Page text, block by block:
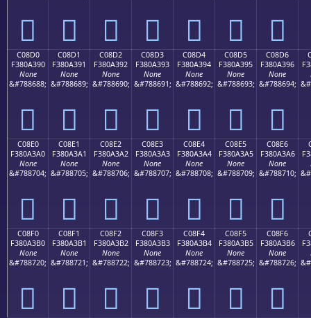
󀣀 󀣁 󀣂 󀣃 󀣄 󀣅 󀣆
C08D0
F380A390
None
&#788688;
󀣐
C08D1
F380A391
None
&#788689;
󀣑
C08D2
F380A392
None
&#788690;
󀣒
C08D3
F380A393
None
&#788691;
󀣓
C08D4
F380A394
None
&#788692;
󀣔
C08D5
F380A395
None
&#788693;
󀣕
C08D6
F380A396
None
&#788694;
󀣖
C08E0
F380A3A0
None
&#788704;
󀣠
C08E1
F380A3A1
None
&#788705;
󀣡
C08E2
F380A3A2
None
&#788706;
󀣢
C08E3
F380A3A3
None
&#788707;
󀣣
C08E4
F380A3A4
None
&#788708;
󀣤
C08E5
F380A3A5
None
&#788709;
󀣥
C08E6
F380A3A6
None
&#788710;
󀣦
C08F0
F380A3B0
None
&#788720;
󀣰
C08F1
F380A3B1
None
&#788721;
󀣱
C08F2
F380A3B2
None
&#788722;
󀣲
C08F3
F380A3B3
None
&#788723;
󀣳
C08F4
F380A3B4
None
&#788724;
󀣴
C08F5
F380A3B5
None
&#788725;
󀣵
C08F6
F380A3B6
None
&#788726;
󀣶